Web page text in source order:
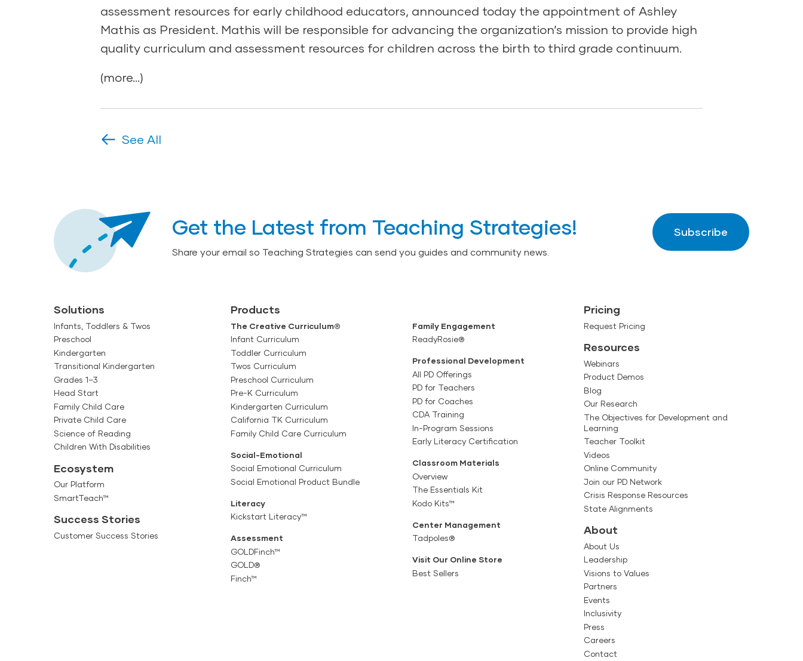
assessment resources for early childhood educators, announced today the appointment of Ashley
Mathis as President. Mathis will be responsible for advancing the organization’s mission to provide high
quality curriculum and assessment resources for children across the birth to third grade continuum.
(more…)
See All
Get the Latest from Teaching Strategies!
Share your email so Teaching Strategies can send you guides and community news.
Subscribe
Solutions
Infants, Toddlers & Twos
Preschool
Kindergarten
Transitional Kindergarten
Grades 1–3
Head Start
Family Child Care
Private Child Care
Science of Reading
Children With Disabilities
Ecosystem
Our Platform
SmartTeach™
Success Stories
Customer Success Stories
Products
The Creative Curriculum®
Infant Curriculum
Toddler Curriculum
Twos Curriculum
Preschool Curriculum
Pre-K Curriculum
Kindergarten Curriculum
California TK Curriculum
Family Child Care Curriculum
Social-Emotional
Social Emotional Curriculum
Social Emotional Product Bundle
Literacy
Kickstart Literacy™
Assessment
GOLDFinch™
GOLD®
Finch™
Family Engagement
ReadyRosie®
Professional Development
All PD Offerings
PD for Teachers
PD for Coaches
CDA Training
In-Program Sessions
Early Literacy Certification
Classroom Materials
Overview
The Essentials Kit
Kodo Kits™
Center Management
Tadpoles®
Visit Our Online Store
Best Sellers
Pricing
Request Pricing
Resources
Webinars
Product Demos
Blog
Our Research
The Objectives for Development and
Learning
Teacher Toolkit
Videos
Online Community
Join our PD Network
Crisis Response Resources
State Alignments
About
About Us
Leadership
Visions to Values
Partners
Events
Inclusivity
Press
Careers
Contact